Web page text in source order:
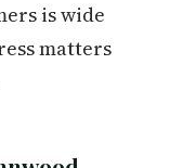
is wide
matters